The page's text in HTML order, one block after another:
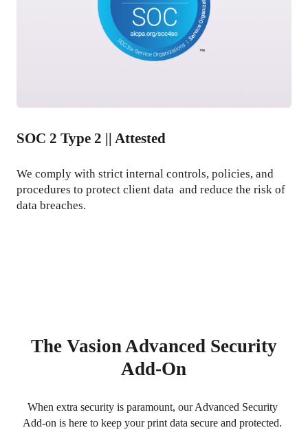
SOC 2 Type 2 || Attested
We comply with strict internal controls, policies, and
procedures to protect client data  and reduce the risk of
data breaches.
The Vasion Advanced Security
Add-On
When extra security is paramount, our Advanced Security
Add-on is here to keep your print data secure and protected.